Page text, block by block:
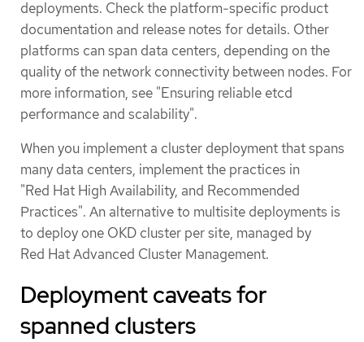
deployments. Check the platform-specific product
documentation and release notes for details. Other
platforms can span data centers, depending on the
quality of the network connectivity between nodes. For
more information, see "Ensuring reliable etcd
performance and scalability".
When you implement a cluster deployment that spans
many data centers, implement the practices in
"Red Hat High Availability, and Recommended
Practices". An alternative to multisite deployments is
to deploy one OKD cluster per site, managed by
Red Hat Advanced Cluster Management.
Deployment caveats for
spanned clusters